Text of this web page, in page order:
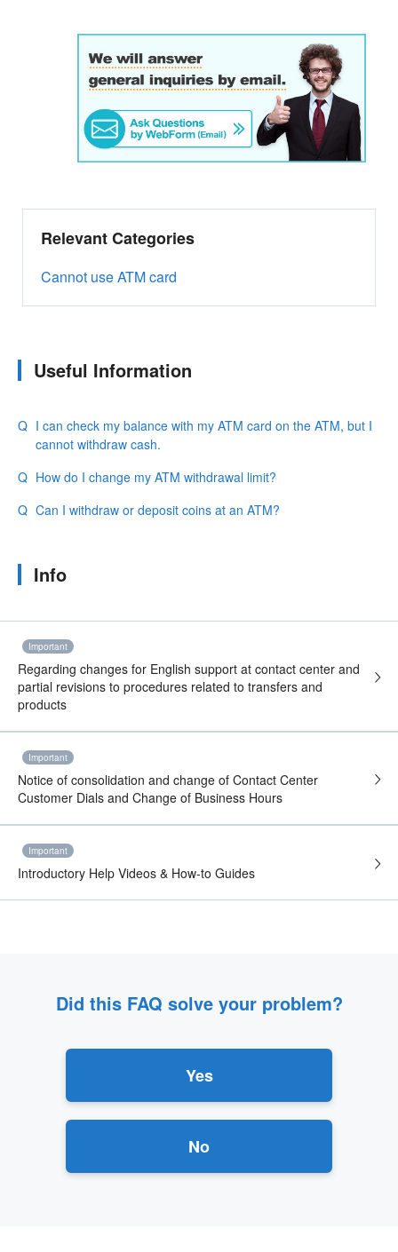
Relevant Categories
Cannot use ATM card
Useful Information
I can check my balance with my ATM card on the ATM, but I
cannot withdraw cash.
How do I change my ATM withdrawal limit?
Can I withdraw or deposit coins at an ATM?
Info
Important
Regarding changes for English support at contact center and
partial revisions to procedures related to transfers and
products
Important
Notice of consolidation and change of Contact Center
Customer Dials and Change of Business Hours
Important
Introductory Help Videos & How-to Guides
Did this FAQ solve your problem?
Yes
No